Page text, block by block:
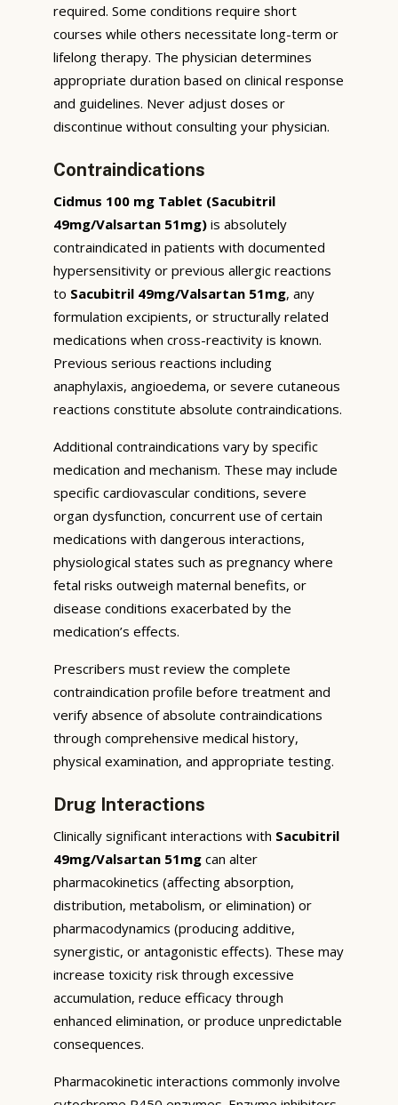
required. Some conditions require short
courses while others necessitate long-term or
lifelong therapy. The physician determines
appropriate duration based on clinical response
and guidelines. Never adjust doses or
discontinue without consulting your physician.
Contraindications
Cidmus 100 mg Tablet (Sacubitril
49mg/Valsartan 51mg) is absolutely
contraindicated in patients with documented
hypersensitivity or previous allergic reactions
to Sacubitril 49mg/Valsartan 51mg, any
formulation excipients, or structurally related
medications when cross-reactivity is known.
Previous serious reactions including
anaphylaxis, angioedema, or severe cutaneous
reactions constitute absolute contraindications.
Additional contraindications vary by specific
medication and mechanism. These may include
specific cardiovascular conditions, severe
organ dysfunction, concurrent use of certain
medications with dangerous interactions,
physiological states such as pregnancy where
fetal risks outweigh maternal benefits, or
disease conditions exacerbated by the
medication’s effects.
Prescribers must review the complete
contraindication profile before treatment and
verify absence of absolute contraindications
through comprehensive medical history,
physical examination, and appropriate testing.
Drug Interactions
Clinically significant interactions with Sacubitril
49mg/Valsartan 51mg can alter
pharmacokinetics (affecting absorption,
distribution, metabolism, or elimination) or
pharmacodynamics (producing additive,
synergistic, or antagonistic effects). These may
increase toxicity risk through excessive
accumulation, reduce efficacy through
enhanced elimination, or produce unpredictable
consequences.
Pharmacokinetic interactions commonly involve